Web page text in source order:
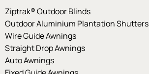
Ziptrak® Outdoor Blinds
Outdoor Aluminium Plantation Shutters
Wire Guide Awnings
Straight Drop Awnings
Auto Awnings